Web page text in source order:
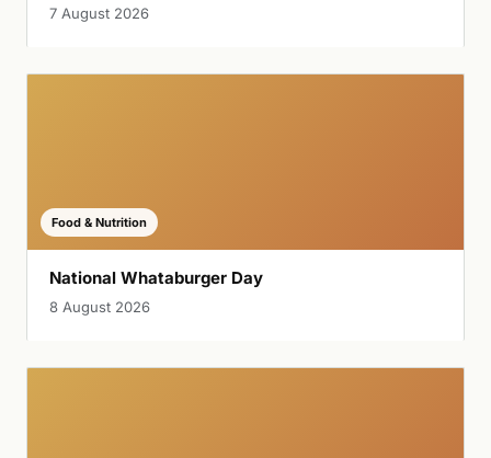
7 August 2026
Food & Nutrition
National Whataburger Day
8 August 2026